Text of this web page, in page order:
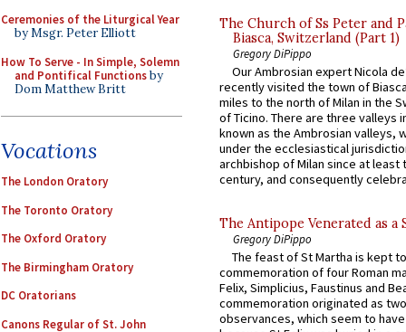
Ceremonies of the Liturgical Year
by Msgr. Peter Elliott
How To Serve - In Simple, Solemn
and Pontifical Functionsby
Dom Matthew Britt
Vocations
The London Oratory
The Toronto Oratory
The Oxford Oratory
The Birmingham Oratory
DC Oratorians
Canons Regular of St. John
The Church of Ss Peter and
Biasca, Switzerland (Part 1)
Gregory DiPippo
Our Ambrosian expert Nicola
recently visited the town of
miles to the north of Milan in the
of Ticino. There are three valleys
known as the Ambrosian valleys,
under the ecclesiastical
archbishop of Milan since at least
century, and consequently
The Antipope Venerated as a
Gregory DiPippo
The feast of St Martha is kept
commemoration of four Roman
Felix, Simplicius, Faustinus and
commemoration originated as
observances, which seem to